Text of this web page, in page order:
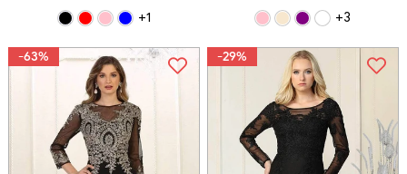
+1 +3
-63% -29%